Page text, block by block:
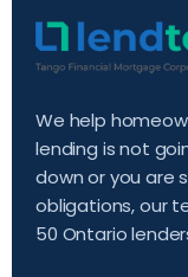
We help
lending is not
down or you are
obligations, our
50 Ontario